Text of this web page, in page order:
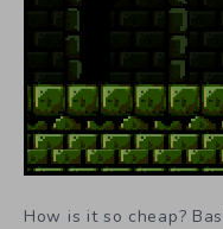
How is it so cheap?